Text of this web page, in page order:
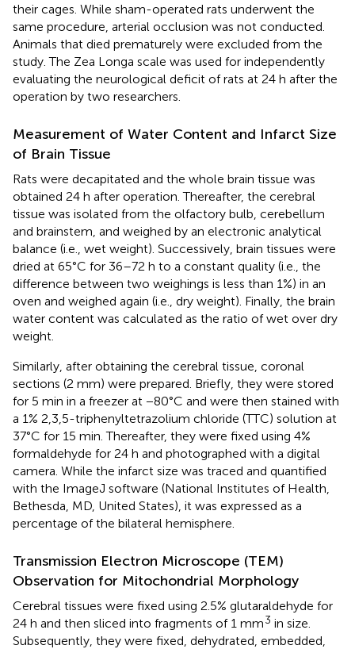
their cages. While sham-operated rats underwent the
same procedure, arterial occlusion was not conducted.
Animals that died prematurely were excluded from the
study. The Zea Longa scale was used for independently
evaluating the neurological deficit of rats at 24 h after the
operation by two researchers.
Measurement of Water Content and Infarct Size
of Brain Tissue
Rats were decapitated and the whole brain tissue was
obtained 24 h after operation. Thereafter, the cerebral
tissue was isolated from the olfactory bulb, cerebellum
and brainstem, and weighed by an electronic analytical
balance (i.e., wet weight). Successively, brain tissues were
dried at 65°C for 36–72 h to a constant quality (i.e., the
difference between two weighings is less than 1%) in an
oven and weighed again (i.e., dry weight). Finally, the brain
water content was calculated as the ratio of wet over dry
weight.
Similarly, after obtaining the cerebral tissue, coronal
sections (2 mm) were prepared. Briefly, they were stored
for 5 min in a freezer at −80°C and were then stained with
a 1% 2,3,5-triphenyltetrazolium chloride (TTC) solution at
37°C for 15 min. Thereafter, they were fixed using 4%
formaldehyde for 24 h and photographed with a digital
camera. While the infarct size was traced and quantified
with the ImageJ software (National Institutes of Health,
Bethesda, MD, United States), it was expressed as a
percentage of the bilateral hemisphere.
Transmission Electron Microscope (TEM)
Observation for Mitochondrial Morphology
Cerebral tissues were fixed using 2.5% glutaraldehyde for
24 h and then sliced into fragments of 1 mm3 in size.
Subsequently, they were fixed, dehydrated, embedded,